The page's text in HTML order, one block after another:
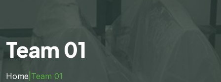
Team 01
Home Team 01